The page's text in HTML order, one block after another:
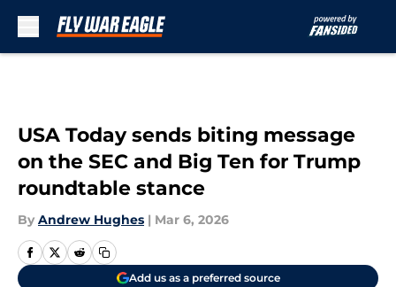
USA Today sends biting message
on the SEC and Big Ten for Trump
roundtable stance
By Andrew Hughes | Mar 6, 2026
Add us as a preferred source